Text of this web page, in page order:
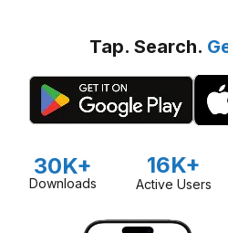
Tap. Search.
30K+
Downloads
16K+
Active Users